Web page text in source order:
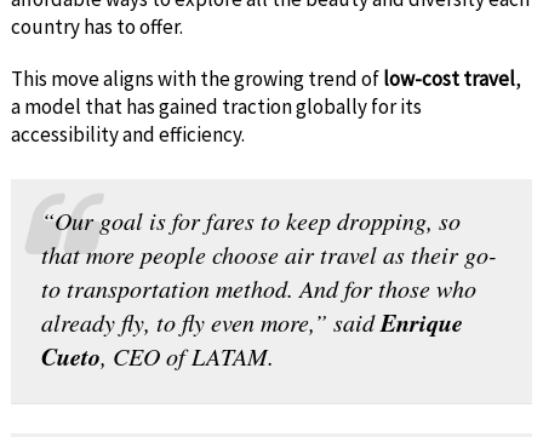
country has to offer.
This move aligns with the growing trend oflow-cost travel,
a model that has gained traction globally for its
accessibility and efficiency.
“Our goal is for fares to keep dropping, so
that more people choose air travel as their go-
to transportation method. And for those who
already fly, to fly even more,” saidEnrique
Cueto, CEO of LATAM.